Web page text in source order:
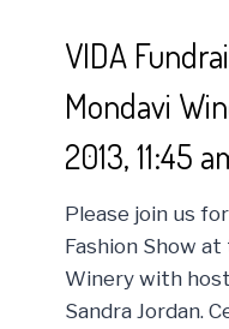
VIDA
Mondavi
2013, 11:45
Please join us
Fashion Show
Winery with
Sandra Jordan.